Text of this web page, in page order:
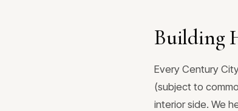
Building
Every Century
(subject to
interior side. We